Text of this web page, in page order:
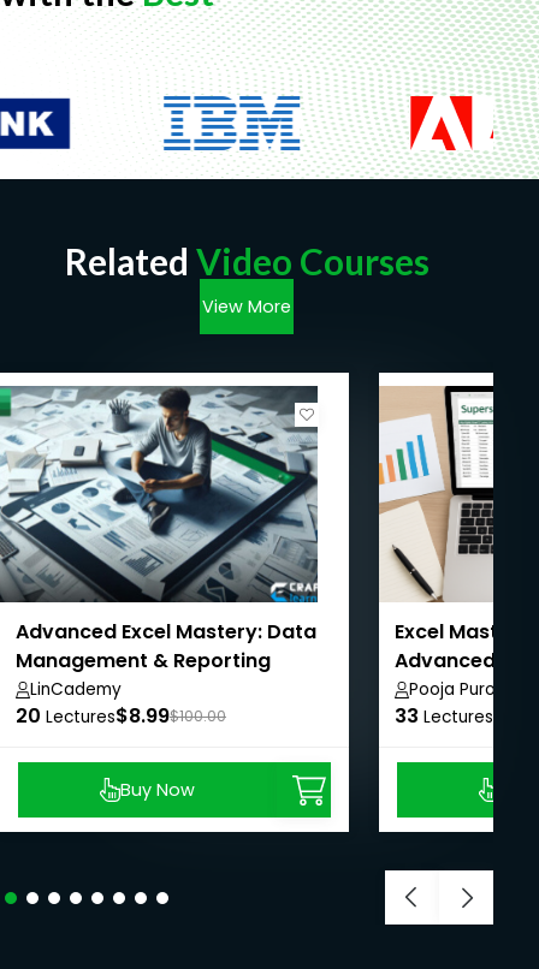
Related Video Courses
View More
Advanced Excel Mastery: Data
Management & Reporting
LinCademy
20 Lectures$8.99$100.00
Buy Now
Excel
Advanced
Pooja Purohit
33 Lectures